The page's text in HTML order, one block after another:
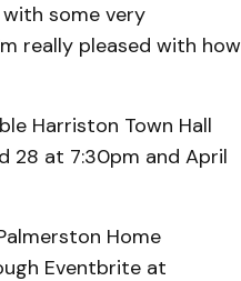
with some very
really pleased with how
Harriston Town Hall
28 at 7:30pm and April
Home
Eventbrite at